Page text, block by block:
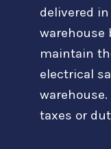
delivered in
warehouse
maintain
electrical
taxes or